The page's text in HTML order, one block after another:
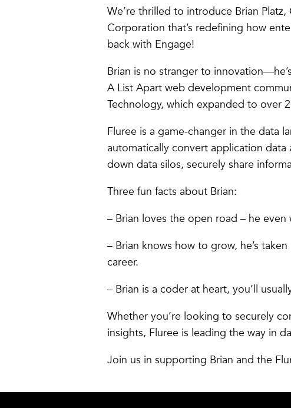
We’re thrilled to introduce Brian
Corporation that’s redefining how
back with Engage!
Brian is no stranger to
A List Apart web development
Technology, which expanded to over
Fluree is a game-changer in the data
automatically convert application
down data silos, securely share
Three fun facts about Brian:
– Brian loves the open road – he
– Brian knows how to grow, he’s
career.
– Brian is a coder at heart, you’ll
Whether you’re looking to securely
insights, Fluree is leading the way in
Join us in supporting Brian and the